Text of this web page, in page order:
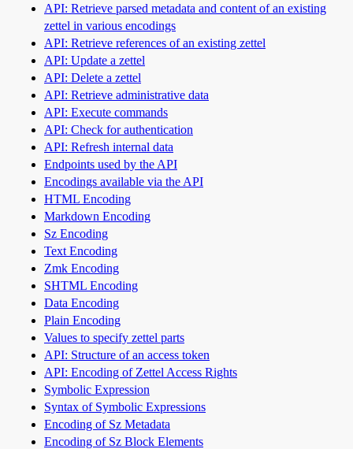
API: Retrieve parsed metadata and content of an existing
zettel in various encodings
API: Retrieve references of an existing zettel
API: Update a zettel
API: Delete a zettel
API: Retrieve administrative data
API: Execute commands
API: Check for authentication
API: Refresh internal data
Endpoints used by the API
Encodings available via the API
HTML Encoding
Markdown Encoding
Sz Encoding
Text Encoding
Zmk Encoding
SHTML Encoding
Data Encoding
Plain Encoding
Values to specify zettel parts
API: Structure of an access token
API: Encoding of Zettel Access Rights
Symbolic Expression
Syntax of Symbolic Expressions
Encoding of Sz Metadata
Encoding of Sz Block Elements